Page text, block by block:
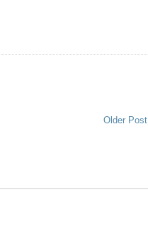
Older Post